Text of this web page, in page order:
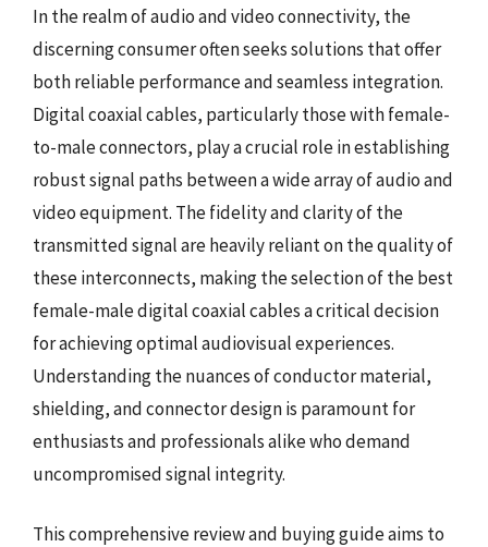
In the realm of audio and video connectivity, the
discerning consumer often seeks solutions that offer
both reliable performance and seamless integration.
Digital coaxial cables, particularly those with female-
to-male connectors, play a crucial role in establishing
robust signal paths between a wide array of audio and
video equipment. The fidelity and clarity of the
transmitted signal are heavily reliant on the quality of
these interconnects, making the selection of the best
female-male digital coaxial cables a critical decision
for achieving optimal audiovisual experiences.
Understanding the nuances of conductor material,
shielding, and connector design is paramount for
enthusiasts and professionals alike who demand
uncompromised signal integrity.
This comprehensive review and buying guide aims to